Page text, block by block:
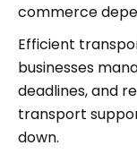
commerce
Efficient
businesses
deadlines, and
transport
down.